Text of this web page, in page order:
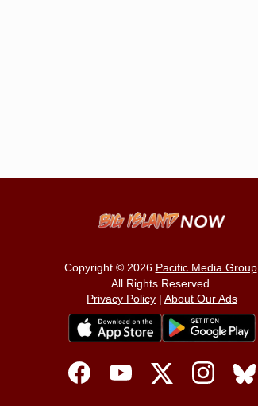
Copyright © 2026 Pacific Media Group.
All Rights Reserved.
Privacy Policy | About Our Ads